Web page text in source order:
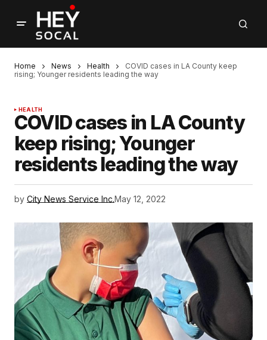
Home News Health
COVID cases in LA County keep
rising; Younger residents leading the way
HEALTH
COVID cases in LA County
keep rising; Younger
residents leading the way
by City News Service Inc.May 12, 2022